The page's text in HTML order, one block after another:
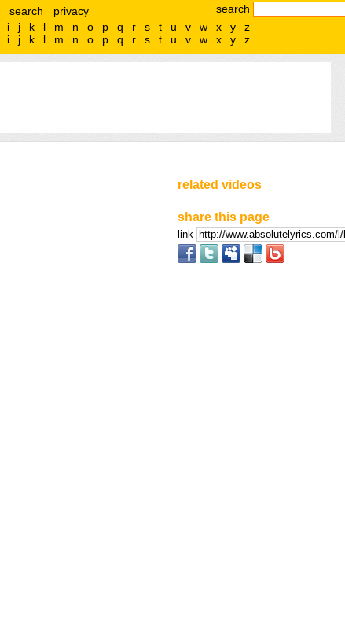
search
search
privacy
i j k l m n o p q r s t u v w x y
z
i j k l m n o p q r s t u v w x y z
related videos
share this page
link